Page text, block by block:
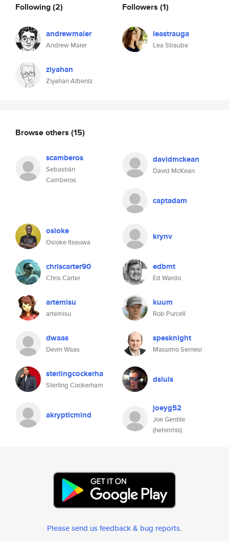
Following(2)
andrewmaier
Andrew Maier
ziyahan
Ziyahan Albeniz
Followers (1)
leastrauga
Lea Straube
Browse others (15)
scamberos
Sebastián
Camberos
davidmckean
David McKean
captadam
osioke
Osioke Itseuwa
krynv
chriscarter90
Chris Carter
edbmt
Ed Wardo
artemisu
artemisu
kuum
Rob Purcell
dwaas
Devin Waas
spesknight
Massimo Sernesi
sterlingcockerha
Sterling Cockerham
dsluis
akrypticmind
joeyg52
Joe Gentile
(hehimhis)
Please send us feedback & bug reports.